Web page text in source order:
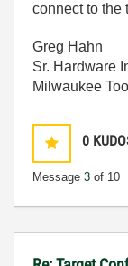
connect to the
Greg Hahn
Sr. Hardware
Milwaukee
0
Message 3 of 10